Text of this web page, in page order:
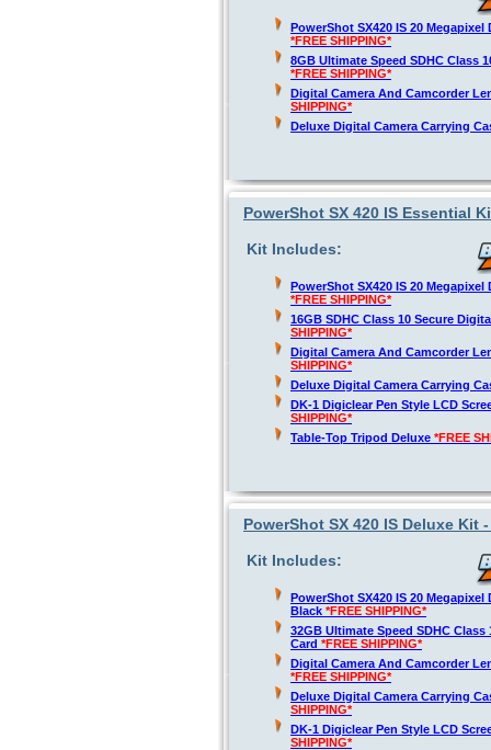
PowerShot SX420 IS 20
*FREE SHIPPING*
8GB Ultimate Speed SDHC Class
*FREE SHIPPING*
Digital Camera And Camcorder
SHIPPING*
Deluxe Digital Camera Carrying
PowerShot SX 420 IS Essential
Kit Includes:
PowerShot SX420 IS 20
*FREE SHIPPING*
16GB SDHC Class 10 Secure
SHIPPING*
Digital Camera And Camcorder
SHIPPING*
Deluxe Digital Camera Carrying
DK-1 Digiclear Pen Style LCD
SHIPPING*
Table-Top Tripod Deluxe *FREE
PowerShot SX 420 IS Deluxe Kit
Kit Includes:
PowerShot SX420 IS 20 Megapixel
Black *FREE SHIPPING*
32GB Ultimate Speed SDHC Class
Card *FREE SHIPPING*
Digital Camera And Camcorder
*FREE SHIPPING*
Deluxe Digital Camera Carrying
SHIPPING*
DK-1 Digiclear Pen Style LCD
SHIPPING*